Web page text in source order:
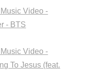
Video -
- BTS
Video -
To Jesus (feat.